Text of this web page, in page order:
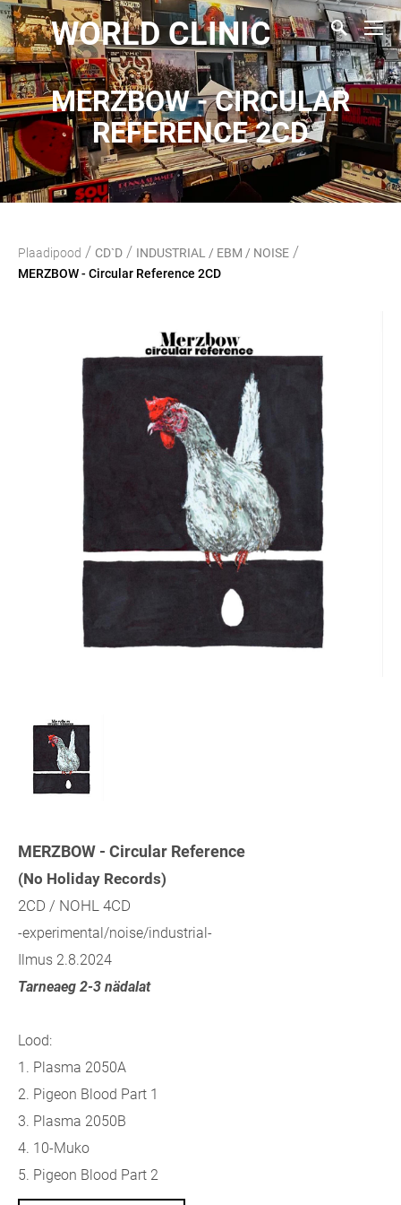
WORLD CLINIC
MERZBOW - CIRCULAR
REFERENCE 2CD
Plaadipood / CD`D / INDUSTRIAL / EBM / NOISE /
MERZBOW - Circular Reference 2CD
MERZBOW - Circular Reference
(No Holiday Records)
2CD / NOHL 4CD
-experimental/noise/industrial-
Ilmus 2.8.2024
Tarneaeg 2-3 nädalat
Lood:
1. Plasma 2050A
2. Pigeon Blood Part 1
3. Plasma 2050B
4. 10-Muko
5. Pigeon Blood Part 2